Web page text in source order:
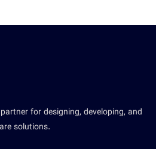
for designing, developing, and
solutions.